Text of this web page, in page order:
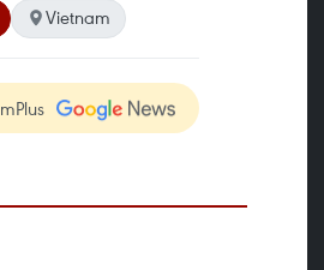
Vietnam